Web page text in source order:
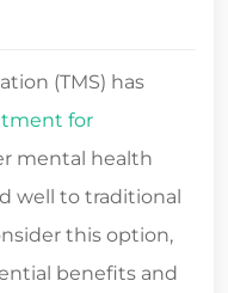
(TMS) has
for
mental health
well to traditional
this option,
benefits and